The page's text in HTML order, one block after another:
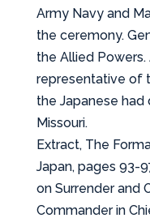
Army Navy and
the ceremony.
the Allied
representative of
the Japanese
Missouri.
Extract, The
Japan, pages 93-
on Surrender and
Commander in